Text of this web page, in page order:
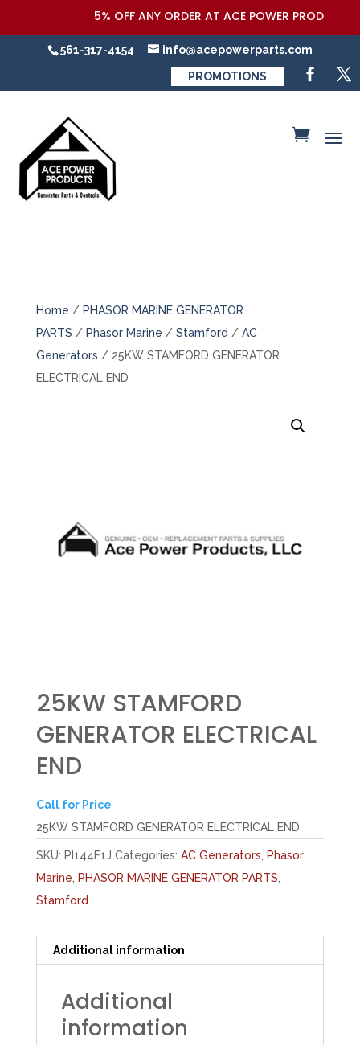
5% OFF ANY ORDER AT ACE POWER
561-317-4154 info@acepowerparts.com
PROMOTIONS
Home / PHASOR MARINE GENERATOR
PARTS / Phasor Marine / Stamford / AC
Generators / 25KW STAMFORD GENERATOR
ELECTRICAL END
25KW STAMFORD
GENERATOR ELECTRICAL
END
Call for Price
25KW STAMFORD GENERATOR ELECTRICAL END
SKU: PI144F1J Categories: AC Generators
Phasor
Marine
PHASOR MARINE GENERATOR PARTS
Stamford
Additional information
Additional
information